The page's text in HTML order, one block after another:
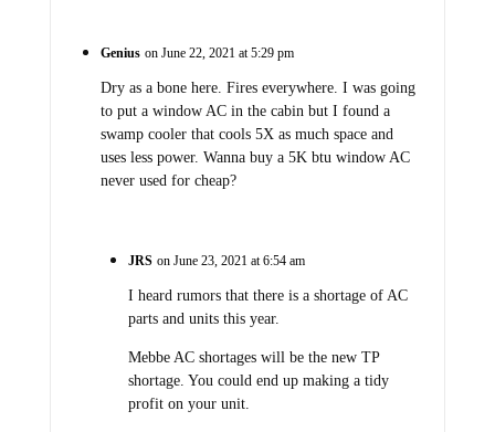
Genius on June 22, 2021 at 5:29 pm
Dry as a bone here. Fires everywhere. I was going
to put a window AC in the cabin but I found a
swamp cooler that cools 5X as much space and
uses less power. Wanna buy a 5K btu window AC
never used for cheap?
JRS on June 23, 2021 at 6:54 am
I heard rumors that there is a shortage of AC
parts and units this year.
Mebbe AC shortages will be the new TP
shortage. You could end up making a tidy
profit on your unit.